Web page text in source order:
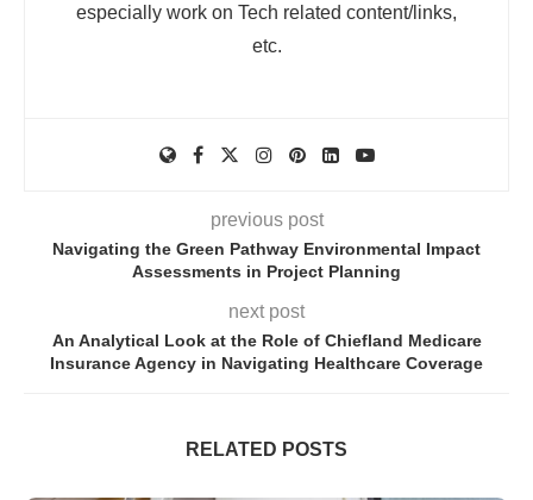
especially work on Tech related content/links,
etc.
previous post
Navigating the Green Pathway Environmental Impact
Assessments in Project Planning
next post
An Analytical Look at the Role of Chiefland Medicare
Insurance Agency in Navigating Healthcare Coverage
RELATED POSTS